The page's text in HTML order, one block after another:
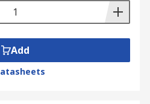
Add